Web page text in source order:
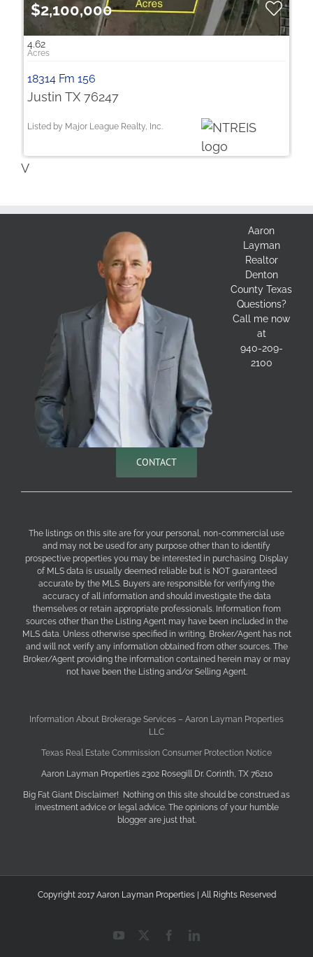
$2,100,000
4.62
18314 Fm 156
Justin TX 76247
Listed by Major League Realty, Inc.
V
Aaron
Layman
Realtor
Denton
County Texas
Questions?
Call me now
at
940-209-
2100
CONTACT
The listings on this site are for your personal, non-commercial use
and may not be used for any purpose other than to identify
prospective properties you may be interested in purchasing. Display
of MLS data is usually deemed reliable but is NOT guaranteed
accurate by the MLS. Buyers are responsible for verifying the
accuracy of all information and should investigate the data
themselves or retain appropriate professionals. Information from
sources other than the Listing Agent may have been included in the
MLS data. Unless otherwise specified in writing, Broker/Agent has not
and will not verify any information obtained from other sources. The
Broker/Agent providing the information contained herein may or may
not have been the Listing and/or Selling Agent.
Information About Brokerage Services – Aaron Layman Properties
LLC
Texas Real Estate Commission Consumer Protection Notice
Aaron Layman Properties 2302 Rosegill Dr. Corinth, TX 76210
Big Fat Giant Disclaimer! Nothing on this site should be construed as
investment advice or legal advice. The opinions of your humble
blogger are just that.
Copyright 2017 Aaron Layman Properties | All Rights Reserved
YouTube FacebookLinkedIn